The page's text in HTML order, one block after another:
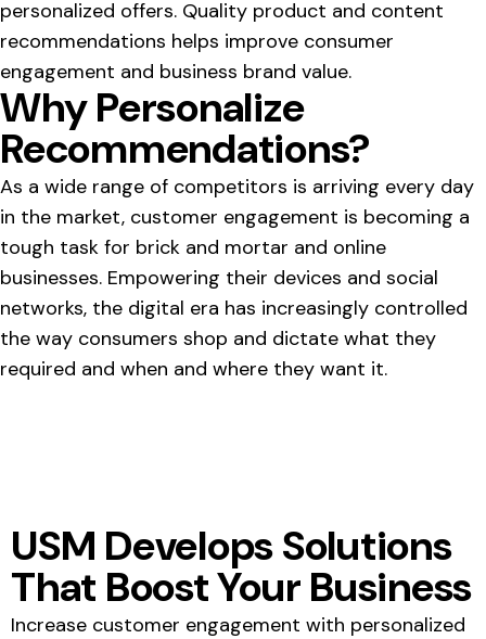
personalized offers. Quality product and content
recommendations helps improve consumer
engagement and business brand value.
Why Personalize
Recommendations?
As a wide range of competitors is arriving every day
in the market, customer engagement is becoming a
tough task for brick and mortar and online
businesses. Empowering their devices and social
networks, the digital era has increasingly controlled
the way consumers shop and dictate what they
required and when and where they want it.
USM Develops Solutions
That Boost Your Business
Increase customer engagement with personalized